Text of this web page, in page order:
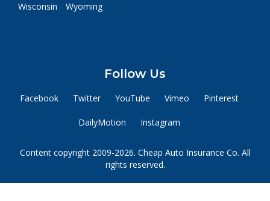
Wisconsin
Wyoming
Follow Us
Facebook Twitter YouTube Vimeo Pinterest
DailyMotion Instagram
Content copyright 2009-2026. Cheap Auto Insurance Co. All
rights reserved.